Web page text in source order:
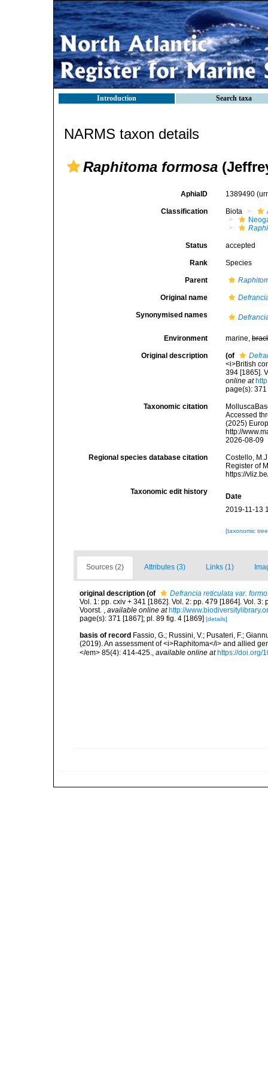
Introduction Search taxa
NARMS taxon details
Raphitoma formosa
AphiaID 1389490
Classification Biota
Status accepted
Rank Species
Parent
Original name
Synonymised names
Environment marine,
Original description (of
<i>British
394 [1865].
online at
page(s):
Taxonomic citation
Accessed
(2025)
http://
2026-08-09
Regional species database citation
Costello,
Register of
https://
Taxonomic edit history
Date
2019-11-13
[taxonomic
Sources (2) Attributes (3) Links (1)
original description (of
Defrancia reticulata var.
Vol. 1: pp. cxiv + 341 [1862]. Vol. 2: pp. 479 [1864]. Vol.
Voorst. , available online at http://
page(s): 371 [1867]; pl. 89 fig. 4 [1869] [details]
basis of record Fassio, G.; Russini, V.; Pusateri, F.;
(2019). An assessment of <i>Raphitoma</i> and allied
</em> 85(4): 414-425.
available online at https://doi.org/